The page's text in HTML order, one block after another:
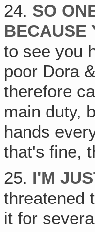
24. SO
BECAUSE
to see you
poor Dora
therefore
main duty,
hands
that's fine,
25. I'M
threatened
it for